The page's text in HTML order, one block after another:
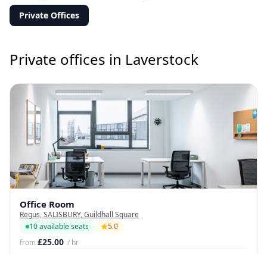
Private Offices
Private offices in Laverstock
Office Room
Regus, SALISBURY, Guildhall Square
10 available seats
5.0
from£25.00 / hr